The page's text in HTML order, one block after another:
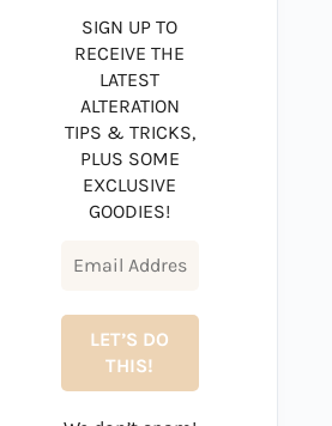
SIGN UP TO
RECEIVE THE
LATEST
ALTERATION
TIPS & TRICKS,
PLUS SOME
EXCLUSIVE
GOODIES!